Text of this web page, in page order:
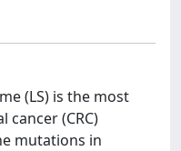
(LS) is the most
(CRC)
mutations in